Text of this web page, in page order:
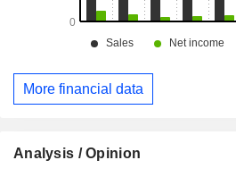
More financial data
Analysis / Opinion